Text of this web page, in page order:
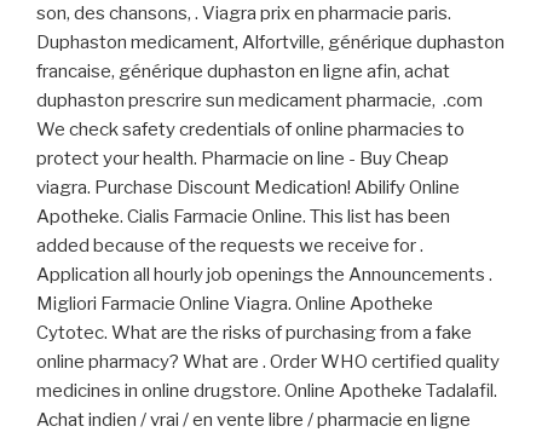
son, des chansons, . Viagra prix en pharmacie paris.
Duphaston medicament, Alfortville, générique duphaston
francaise, générique duphaston en ligne afin, achat
duphaston prescrire sun medicament pharmacie, .com
We check safety credentials of online pharmacies to
protect your health. Pharmacie on line - Buy Cheap
viagra. Purchase Discount Medication! Abilify Online
Apotheke. Cialis Farmacie Online. This list has been
added because of the requests we receive for .
Application all hourly job openings the Announcements .
Migliori Farmacie Online Viagra. Online Apotheke
Cytotec. What are the risks of purchasing from a fake
online pharmacy? What are . Order WHO certified quality
medicines in online drugstore. Online Apotheke Tadalafil.
Achat indien / vrai / en vente libre / pharmacie en ligne